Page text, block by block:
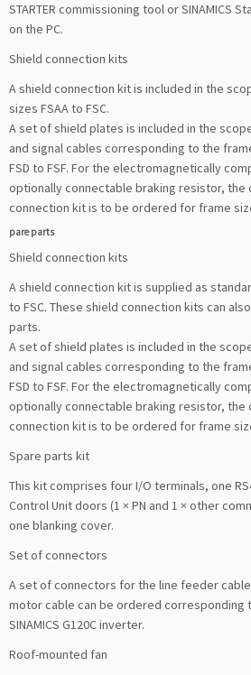
STARTER commissioning tool or SINAMICS
on the PC.
Shield connection kits
A shield connection kit is included in the
sizes FSAA to FSC.
A set of shield plates is included in the
and signal cables corresponding to the
FSD to FSF. For the electromagnetically
optionally connectable braking resistor, the
connection kit is to be ordered for frame
pare parts
Shield connection kits
A shield connection kit is supplied as
to FSC. These shield connection kits can
parts.
A set of shield plates is included in the
and signal cables corresponding to the
FSD to FSF. For the electromagnetically
optionally connectable braking resistor, the
connection kit is to be ordered for frame
Spare parts kit
This kit comprises four I/O terminals, one
Control Unit doors (1 × PN and 1 × other
one blanking cover.
Set of connectors
A set of connectors for the line feeder
motor cable can be ordered corresponding
SINAMICS G120C inverter.
Roof-mounted fan